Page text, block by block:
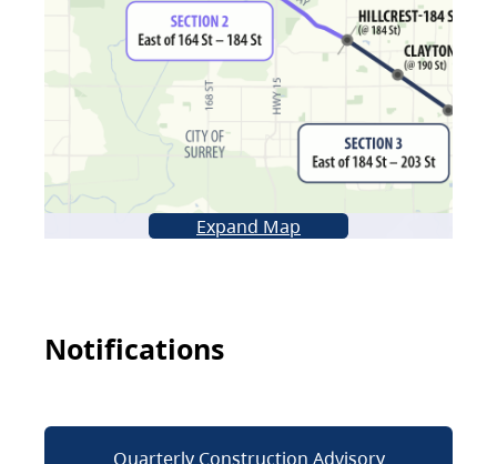
Expand Map
Notifications
Quarterly Construction Advisory